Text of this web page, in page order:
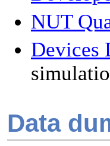
NUT
Devices
Data